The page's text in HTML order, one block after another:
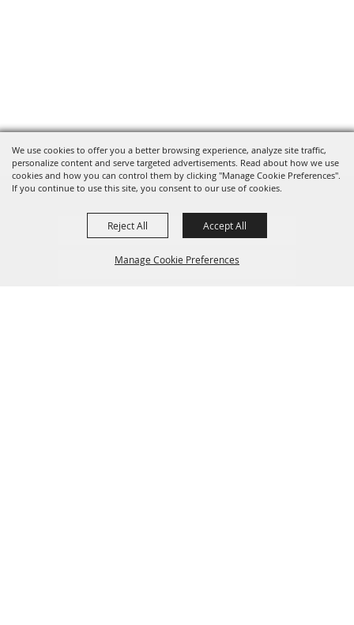
We use cookies to offer you a better browsing experience, analyze site traffic,
personalize content and serve targeted advertisements. Read about how we use
cookies and how you can control them by clicking "Manage Cookie Preferences".
If you continue to use this site, you consent to our use of cookies.
Manage Cookie Preferences
Reject All Accept All
Privacy, Terms & Cookies
Purchase Policy